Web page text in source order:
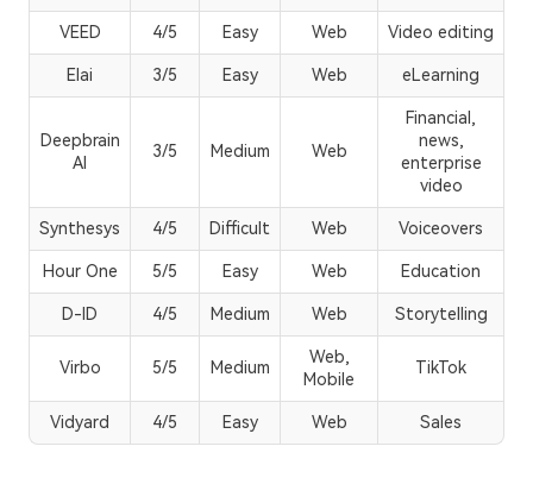
VEED 4/5 Easy Web Video editing
Elai 3/5 Easy Web eLearning
Deepbrain
AI
3/5 Medium Web
Financial,
news,
enterprise
video
Synthesys 4/5 Difficult Web Voiceovers
Hour One 5/5 Easy Web Education
D-ID 4/5 Medium Web Storytelling
Virbo 5/5 Medium
Web,
Mobile
TikTok
Vidyard 4/5 Easy Web Sales